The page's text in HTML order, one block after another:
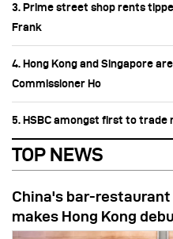
3. Prime street shop rents
Frank
4. Hong Kong and Singapore
Commissioner Ho
5. HSBC amongst first to trade
TOP NEWS
China's bar-
makes Hong Kong